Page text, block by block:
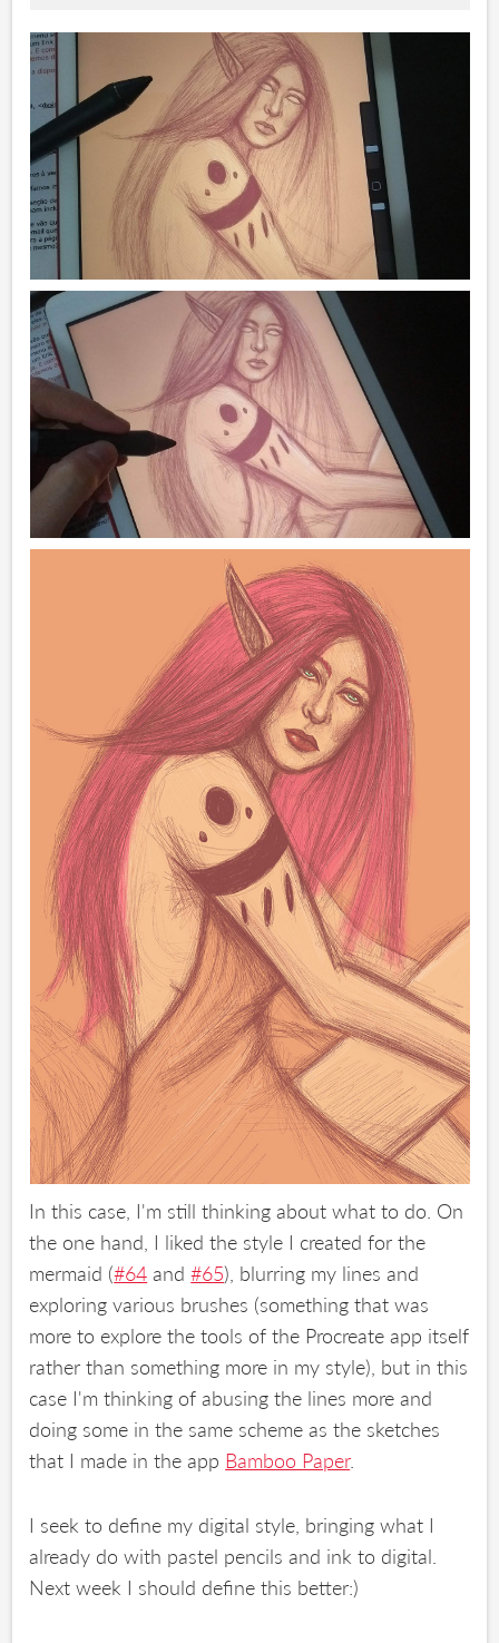
In this case, I'm still thinking about what to do. On
the one hand, I liked the style I created for the
mermaid (#64 and#65), blurring my lines and
exploring various brushes (something that was
more to explore the tools of the Procreate app itself
rather than something more in my style), but in this
case I'm thinking of abusing the lines more and
doing some in the same scheme as the sketches
that I made in the app Bamboo Paper.
I seek to define my digital style, bringing what I
already do with pastel pencils and ink to digital.
Next week I should define this better:)